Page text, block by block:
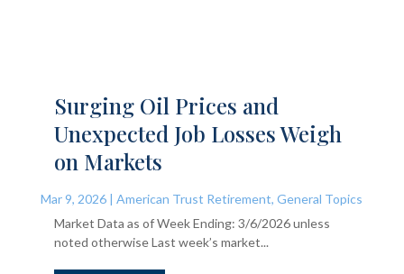
Surging Oil Prices and
Unexpected Job Losses Weigh
on Markets
Mar 9, 2026| American Trust Retirement, General Topics
Market Data as of Week Ending: 3/6/2026 unless
noted otherwise Last week’s market...